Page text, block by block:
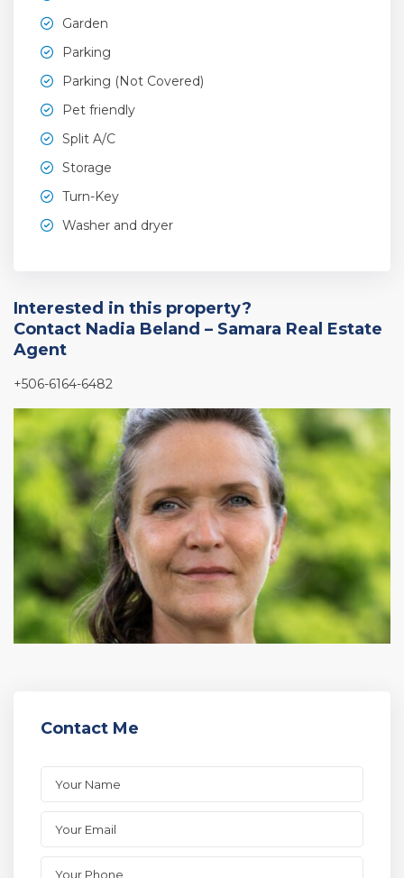
Garden
Parking
Parking (Not Covered)
Pet friendly
Split A/C
Storage
Turn-Key
Washer and dryer
Interested in this property?
Contact Nadia Beland – Samara Real Estate
Agent
+506-6164-6482
Contact Me